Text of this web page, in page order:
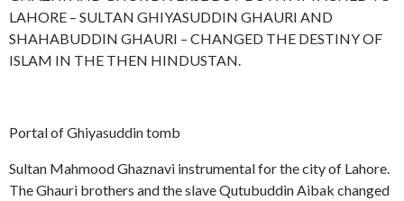
LAHORE – SULTAN GHIYASUDDIN GHAURI AND
SHAHABUDDIN GHAURI – CHANGED THE DESTINY OF
ISLAM IN THE THEN HINDUSTAN.
Portal of Ghiyasuddin tomb
Sultan Mahmood Ghaznavi instrumental for the city of Lahore.
The Ghauri brothers and the slave Qutubuddin Aibak changed